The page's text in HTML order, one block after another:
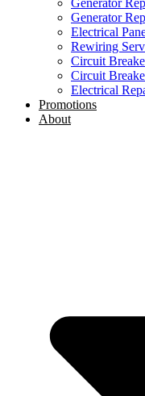
Generator
Electrical
Rewiring
Circuit
Circuit
Electrical
Promotions
About